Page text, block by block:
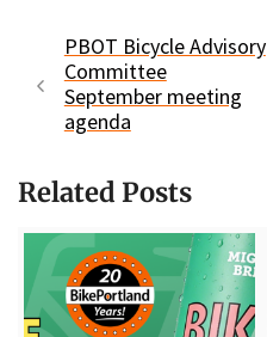
PBOT Bicycle Advisory
Committee
September meeting
agenda
Related Posts